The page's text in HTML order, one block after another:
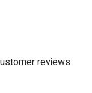
reviews